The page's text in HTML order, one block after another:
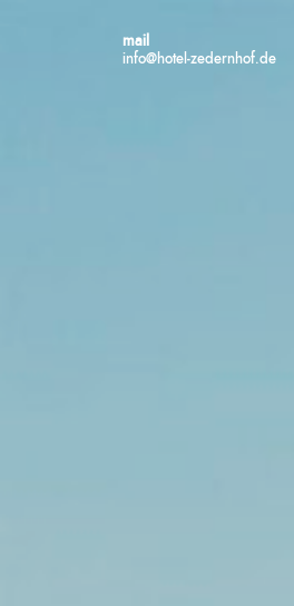
mail
info@hotel-zedernhof.de